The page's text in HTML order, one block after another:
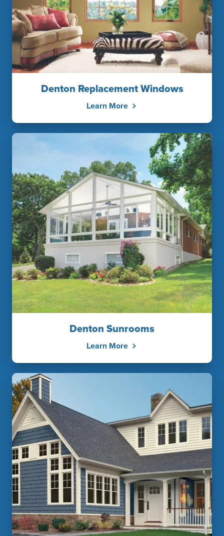
Denton Replacement Windows
Learn More
Denton Sunrooms
Learn More